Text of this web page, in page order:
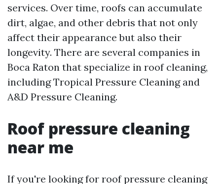
services. Over time, roofs can accumulate
dirt, algae, and other debris that not only
affect their appearance but also their
longevity. There are several companies in
Boca Raton that specialize in roof cleaning,
including Tropical Pressure Cleaning and
A&D Pressure Cleaning.
Roof pressure cleaning
near me
If you're looking for roof pressure cleaning